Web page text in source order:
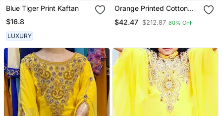
Blue Tiger Print Kaftan
$16.8
LUXURY
Orange Printed Cotton
$42.47 $212.87 80% OFF